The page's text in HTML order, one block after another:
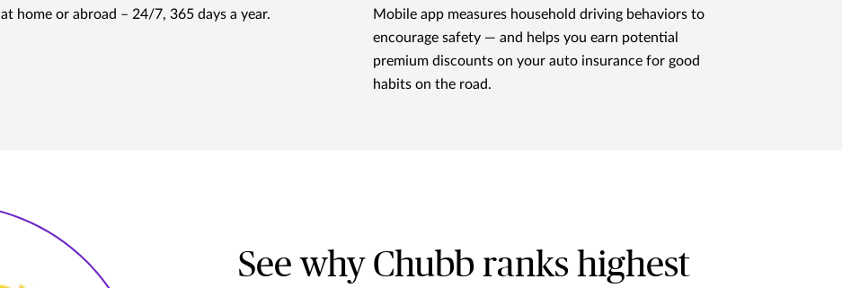
at home or abroad – 24/7, 365 days a year.
Mobile app measures household driving behaviors to
encourage safety — and helps you earn potential
premium discounts on your auto insurance for good
habits on the road.
See why Chubb ranks highest